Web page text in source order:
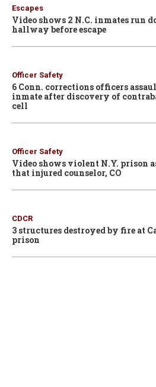
Escapes
Video shows 2 N.C. inmates run
hallway before escape
Officer Safety
6 Conn. corrections officers
inmate after discovery of
cell
Officer Safety
Video shows violent N.Y. prison
that injured counselor, CO
CDCR
3 structures destroyed by fire at
prison